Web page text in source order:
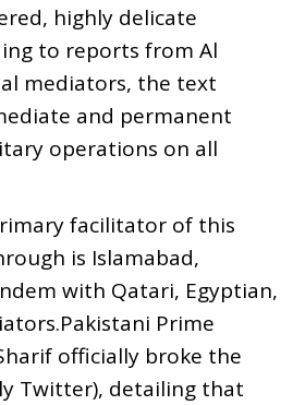
highly delicate
to reports from Al
mediators, the text
and permanent
operations on all
facilitator of this
is Islamabad,
with Qatari, Egyptian,
Prime
officially broke the
Twitter), detailing that